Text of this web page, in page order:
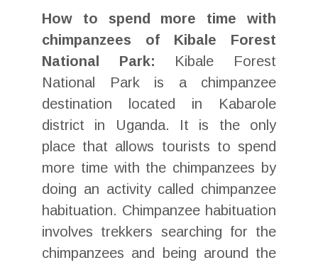
How to spend more time with
chimpanzees of Kibale Forest
National Park: Kibale Forest
National Park is a chimpanzee
destination located in Kabarole
district in Uganda. It is the only
place that allows tourists to spend
more time with the chimpanzees by
doing an activity called chimpanzee
habituation. Chimpanzee habituation
involves trekkers searching for the
chimpanzees and being around the